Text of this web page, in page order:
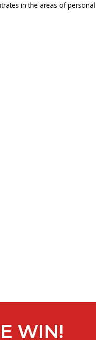
in the areas of personal
WIN!